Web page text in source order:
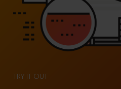
TRY IT OUT